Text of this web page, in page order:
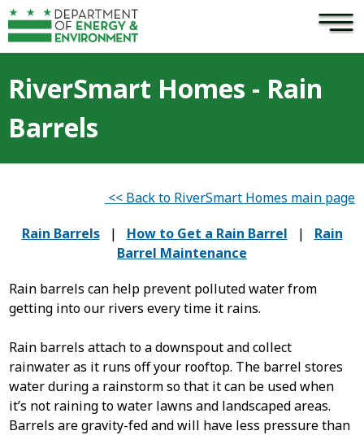
Skip to main content ×
RiverSmart Homes - Rain
Barrels
<< Back to RiverSmart Homes main page
Rain Barrels| How to Get a Rain Barrel | Rain
Barrel Maintenance
Rain barrels can help prevent polluted water from
getting into our rivers every time it rains.
Rain barrels attach to a downspout and collect
rainwater as it runs off your rooftop. The barrel stores
water during a rainstorm so that it can be used when
it’s not raining to water lawns and landscaped areas.
Barrels are gravity-fed and will have less pressure than